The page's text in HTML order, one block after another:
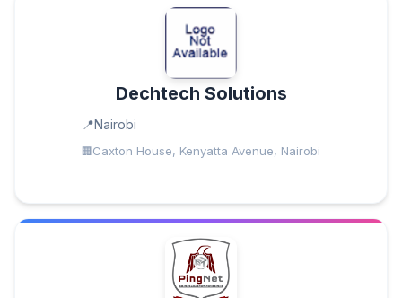
Dechtech Solutions
Nairobi
Caxton House, Kenyatta Avenue, Nairobi